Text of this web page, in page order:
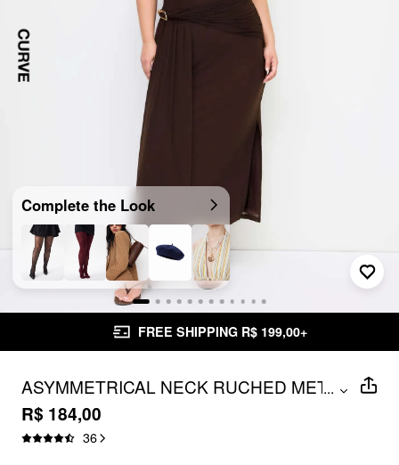
Complete the Look
FREE SHIPPING R$ 199,00+
ASYMMETRICAL NECK RUCHED METAL
DETAIL DRAPED MAXI DRESS CURVE &
PLUS
...
R$ 184,00
36